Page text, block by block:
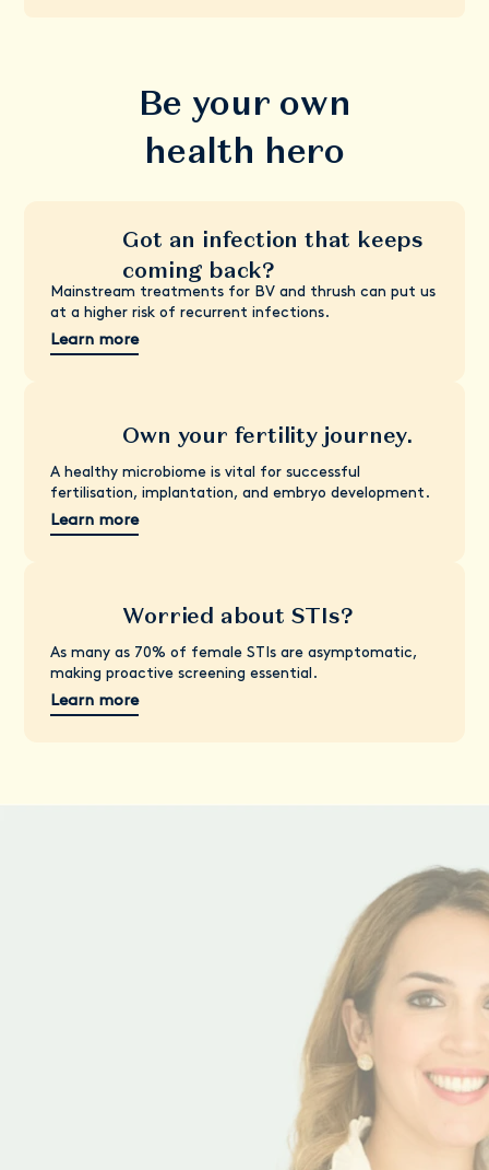
Be your own
health hero
Got an infection that keeps
coming back?
Mainstream treatments for BV and thrush can put us
at a higher risk of recurrent infections.
Learn more
Own your fertility journey.
A healthy microbiome is vital for successful
fertilisation, implantation, and embryo development.
Learn more
Worried about STIs?
As many as 70% of female STIs are asymptomatic,
making proactive screening essential.
Learn more